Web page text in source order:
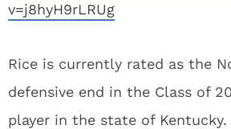
v=j8hyH9rLRUg
Rice is currently rated as the
defensive end in the Class of
player in the state of Kentucky.